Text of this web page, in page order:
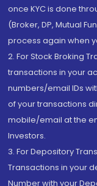
once KYC is done
(Broker, DP, Mutual
process again when
2. For Stock Broking
transactions in your
numbers/email IDs
of your transactions
mobile/email at the
Investors.
3. For Depository
Transactions in your
Number with your